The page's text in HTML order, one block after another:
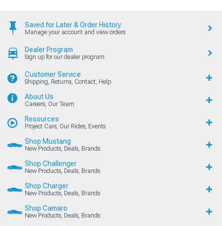
Saved for Later & Order History
Manage your account and view orders
Dealer Program
Sign up for our dealer program
Customer Service
Shipping, Returns, Contact, Help
About Us
Careers, Our Team
Resources
Project Cars, Our Rides, Events
Shop Mustang
New Products, Deals, Brands
Shop Challenger
New Products, Deals, Brands
Shop Charger
New Products, Deals, Brands
Shop Camaro
New Products, Deals, Brands